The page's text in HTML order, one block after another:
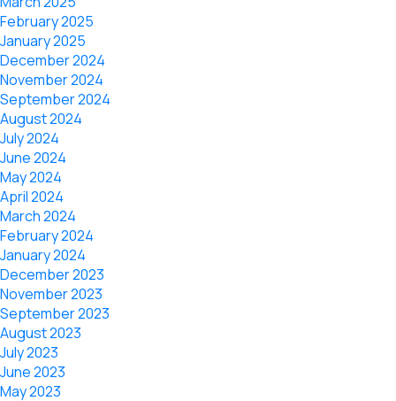
February 2025
January 2025
December 2024
November 2024
September 2024
August 2024
July 2024
June 2024
May 2024
April 2024
March 2024
February 2024
January 2024
December 2023
November 2023
September 2023
August 2023
July 2023
June 2023
May 2023